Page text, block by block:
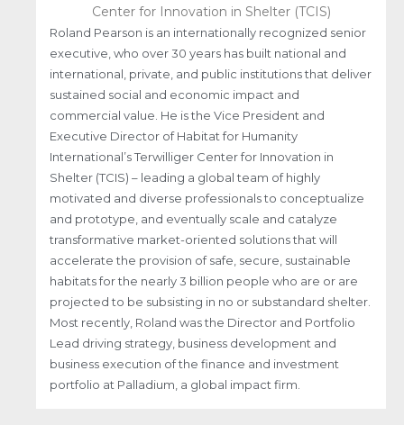
Center for Innovation in Shelter (TCIS)
Roland Pearson is an internationally recognized senior
executive, who over 30 years has built national and
international, private, and public institutions that deliver
sustained social and economic impact and
commercial value. He is the Vice President and
Executive Director of Habitat for Humanity
International’s Terwilliger Center for Innovation in
Shelter (TCIS) – leading a global team of highly
motivated and diverse professionals to conceptualize
and prototype, and eventually scale and catalyze
transformative market-oriented solutions that will
accelerate the provision of safe, secure, sustainable
habitats for the nearly 3 billion people who are or are
projected to be subsisting in no or substandard shelter.
Most recently, Roland was the Director and Portfolio
Lead driving strategy, business development and
business execution of the finance and investment
portfolio at Palladium, a global impact firm.